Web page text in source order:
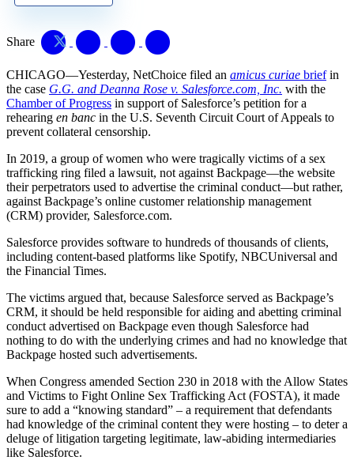
Share
CHICAGO—Yesterday, NetChoice filed an amicus curiae briefin
the case G.G. and Deanna Rose v. Salesforce.com, Inc. with the
Chamber of Progress in support of Salesforce’s petition for a
rehearing en banc in the U.S. Seventh Circuit Court of Appeals to
prevent collateral censorship.
In 2019, a group of women who were tragically victims of a sex
trafficking ring filed a lawsuit, not against Backpage—the website
their perpetrators used to advertise the criminal conduct—but rather,
against Backpage’s online customer relationship management
(CRM) provider, Salesforce.com.
Salesforce provides software to hundreds of thousands of clients,
including content-based platforms like Spotify, NBCUniversal and
the Financial Times.
The victims argued that, because Salesforce served as Backpage’s
CRM, it should be held responsible for aiding and abetting criminal
conduct advertised on Backpage even though Salesforce had
nothing to do with the underlying crimes and had no knowledge that
Backpage hosted such advertisements.
When Congress amended Section 230 in 2018 with the Allow States
and Victims to Fight Online Sex Trafficking Act (FOSTA), it made
sure to add a “knowing standard” – a requirement that defendants
had knowledge of the criminal content they were hosting – to deter a
deluge of litigation targeting legitimate, law-abiding intermediaries
like Salesforce.